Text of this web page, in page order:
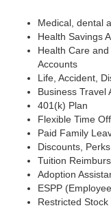
Medical, dental
Health Savings
Health Care
Accounts
Life, Accident,
Business Travel
401(k) Plan
Flexible Time
Paid Family
Discounts, Perks
Tuition
Adoption
ESPP
Restricted Stock